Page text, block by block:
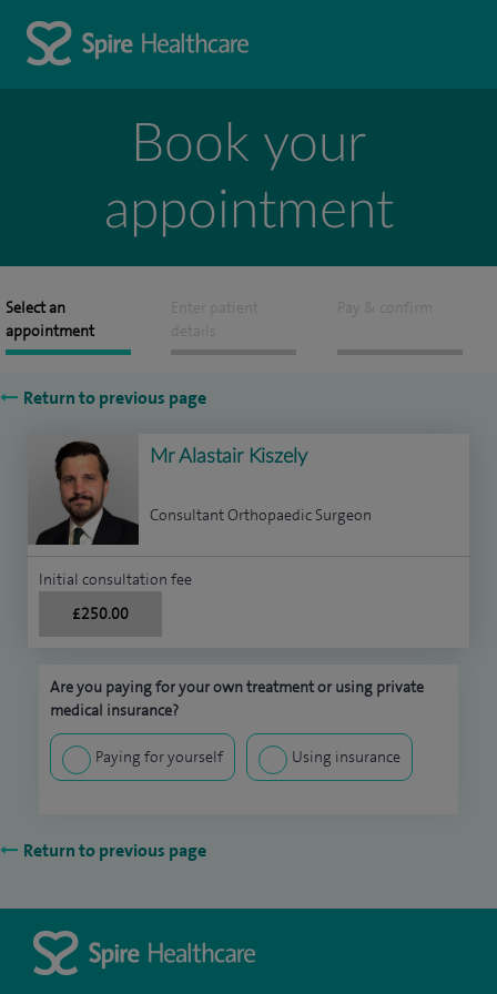
Book your
appointment
Select an
appointment
Enter patient
details
Pay & confirm
Return to previous page
Mr Alastair Kiszely
Consultant Orthopaedic Surgeon
Initial consultation fee
£250.00
Are you paying for your own treatment or using private
medical insurance?
Paying for yourself Using insurance
Return to previous page